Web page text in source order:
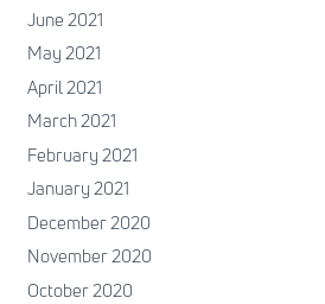
June 2021
May 2021
April 2021
March 2021
February 2021
January 2021
December 2020
November 2020
October 2020